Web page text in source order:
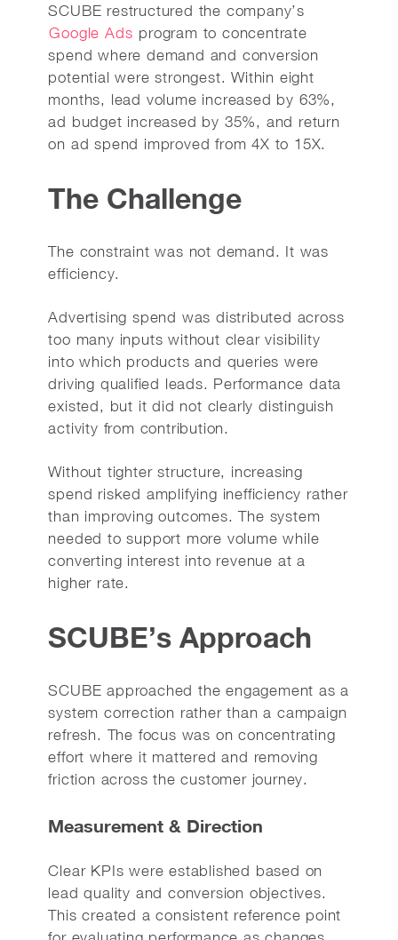
SCUBE restructured the company’s
Google Ads program to concentrate
spend where demand and conversion
potential were strongest. Within eight
months, lead volume increased by 63%,
ad budget increased by 35%, and return
on ad spend improved from 4X to 15X.
The Challenge
The constraint was not demand. It was
efficiency.
Advertising spend was distributed across
too many inputs without clear visibility
into which products and queries were
driving qualified leads. Performance data
existed, but it did not clearly distinguish
activity from contribution.
Without tighter structure, increasing
spend risked amplifying inefficiency rather
than improving outcomes. The system
needed to support more volume while
converting interest into revenue at a
higher rate.
SCUBE’s Approach
SCUBE approached the engagement as a
system correction rather than a campaign
refresh. The focus was on concentrating
effort where it mattered and removing
friction across the customer journey.
Measurement & Direction
Clear KPIs were established based on
lead quality and conversion objectives.
This created a consistent reference point